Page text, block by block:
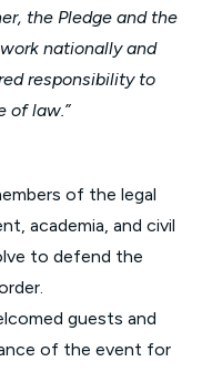
the Pledge and the
nationally and
responsibility to
of law.”
of the legal
academia, and civil
to defend the
guests and
of the event for